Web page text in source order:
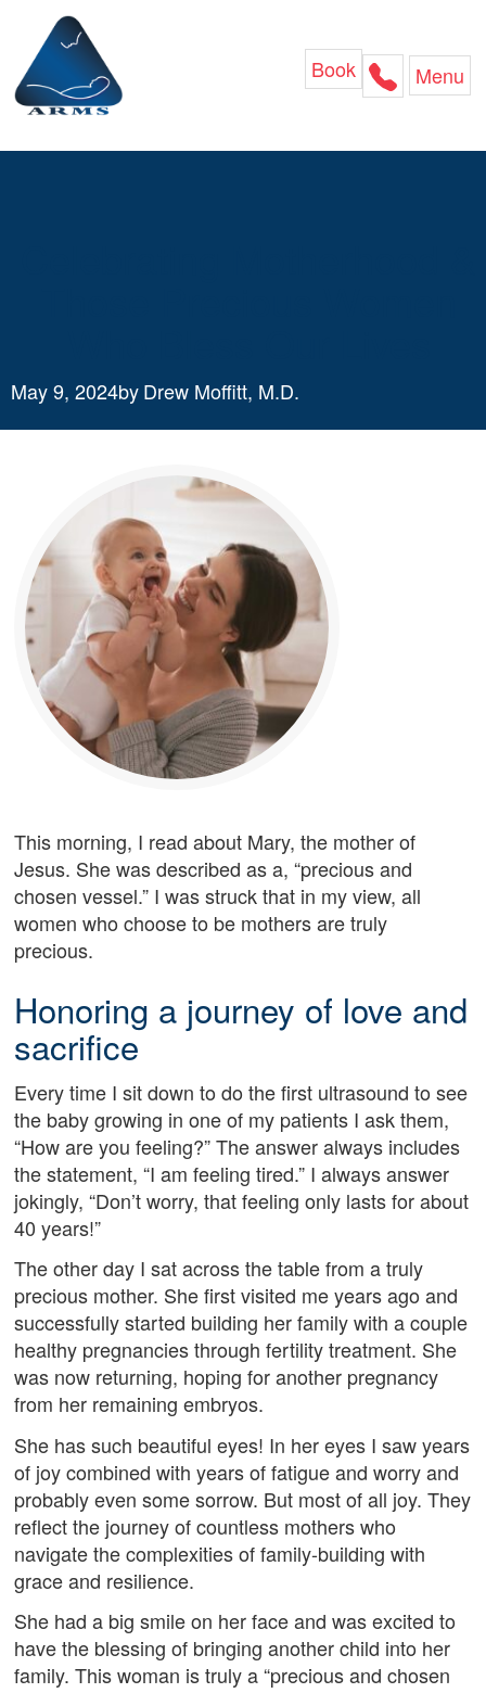
content
Menu
Book
May 9, 2024byDrew Moffitt, M.D.
This morning, I read about Mary, the mother of
Jesus. She was described as a, “precious and
chosen vessel.” I was struck that in my view, all
women who choose to be mothers are truly
precious.
Honoring a journey of love and
sacrifice
Every time I sit down to do the first ultrasound to see
the baby growing in one of my patients I ask them,
“How are you feeling?” The answer always includes
the statement, “I am feeling tired.” I always answer
jokingly, “Don’t worry, that feeling only lasts for about
40 years!”
The other day I sat across the table from a truly
precious mother. She first visited me years ago and
successfully started building her family with a couple
healthy pregnancies through fertility treatment. She
was now returning, hoping for another pregnancy
from her remaining embryos.
She has such beautiful eyes! In her eyes I saw years
of joy combined with years of fatigue and worry and
probably even some sorrow. But most of all joy. They
reflect the journey of countless mothers who
navigate the complexities of family-building with
grace and resilience.
She had a big smile on her face and was excited to
have the blessing of bringing another child into her
family. This woman is truly a “precious and chosen